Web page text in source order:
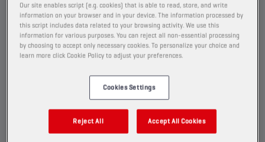
ISO 32
PRODUCT: 4206
This is a compressor oil made of highly refined
base oils and additives which prevent oxidation,
corrosion and foaming. It meets the strict
requirements of the PNEUROP-oxidation test.
Our site enables script (e.g. cookies) that is able to read, store, and write
information on your browser and in your device. The information processed by
this script includes data related to your browsing activity. We use this
information for various purposes. You can reject all non-essential processing
by choosing to accept only necessary cookies. To personalize your choice and
learn more click Cookie Policy to adjust your preferences.
Cookies Settings
Reject All Accept All Cookies